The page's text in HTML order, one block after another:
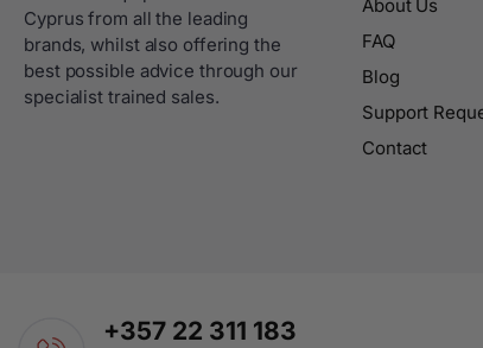
Cyprus from all the leading
brands, whilst also offering the
best possible advice through our
specialist trained sales.
About Us
FAQ
Blog
Support
Contact
+357 22 311 183